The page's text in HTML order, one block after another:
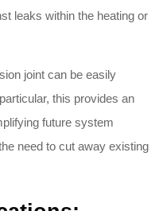
leaks within the heating or
joint can be easily
this provides an
future system
need to cut away existing